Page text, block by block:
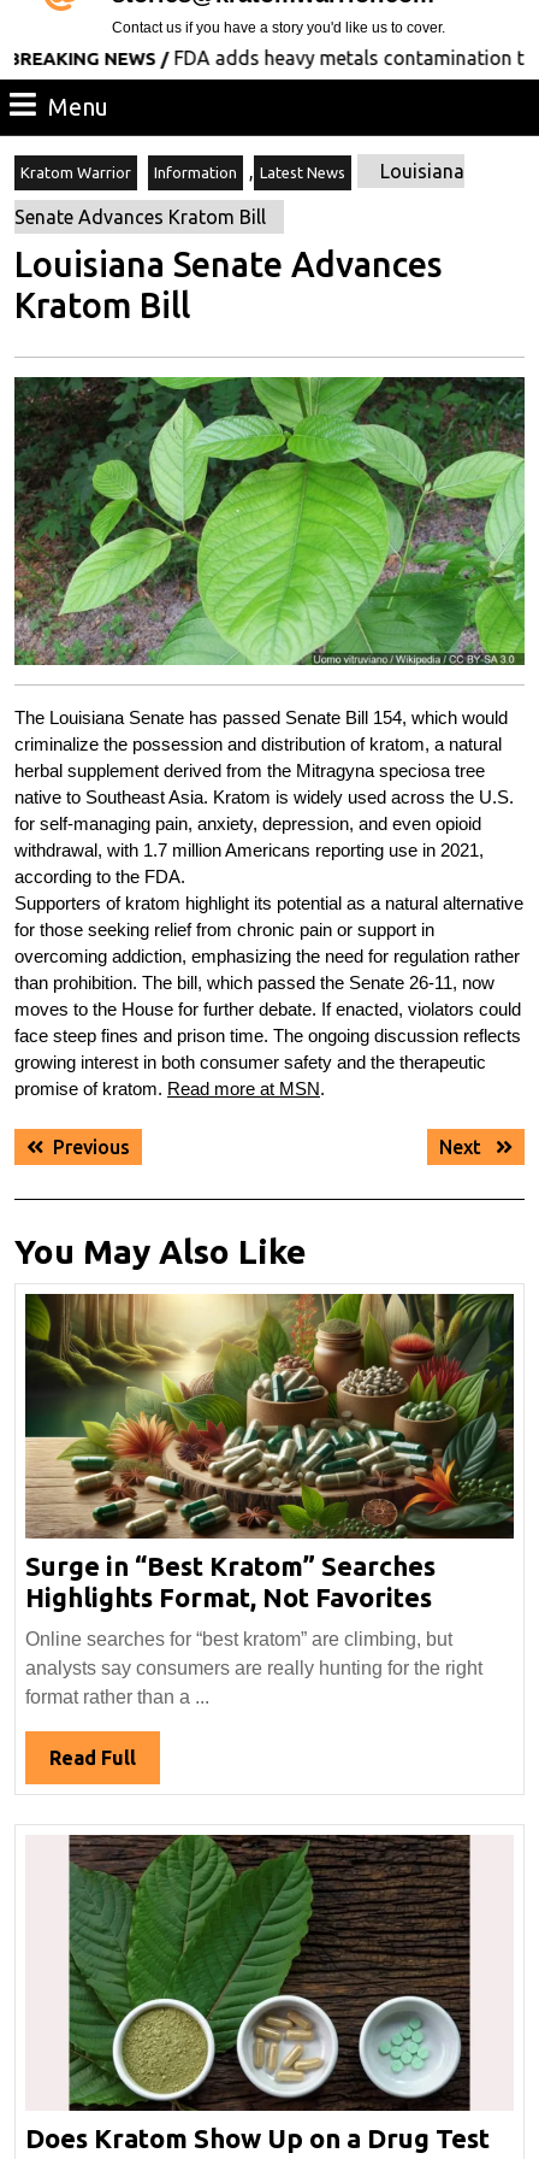
Contact us if you have a story you'd like us to cover.
NEWS /FDA adds heavy metals contamination to its
Menu
Kratom Warrior Information , Latest News Louisiana
Senate Advances Kratom Bill
Louisiana Senate Advances
Kratom Bill
The Louisiana Senate has passed Senate Bill 154, which would
criminalize the possession and distribution of kratom, a natural
herbal supplement derived from the Mitragyna speciosa tree
native to Southeast Asia. Kratom is widely used across the U.S.
for self-managing pain, anxiety, depression, and even opioid
withdrawal, with 1.7 million Americans reporting use in 2021,
according to the FDA.
Supporters of kratom highlight its potential as a natural alternative
for those seeking relief from chronic pain or support in
overcoming addiction, emphasizing the need for regulation rather
than prohibition. The bill, which passed the Senate 26-11, now
moves to the House for further debate. If enacted, violators could
face steep fines and prison time. The ongoing discussion reflects
growing interest in both consumer safety and the therapeutic
promise of kratom. Read more at MSN.
Post
navigation
Previous Next
Next
You May Also Like
Surge in “Best Kratom” Searches
Highlights Format, Not FavoritesSurge
in
“Best
Online searches for “best kratom” are climbing, but
analysts say consumers are really hunting for the right
format rather than a ...
Read FullRead
Full
Does Kratom Show Up on a Drug Test